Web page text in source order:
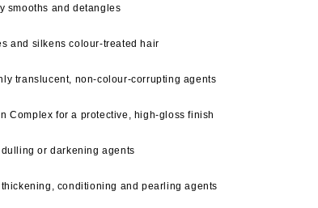
smooths and detangles
and silkens colour-treated hair
translucent, non-colour-corrupting agents
Complex for a protective, high-gloss finish
or darkening agents
thickening, conditioning and pearling agents